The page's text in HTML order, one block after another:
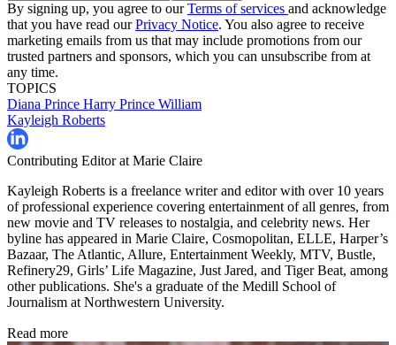
By signing up, you agree to ourTerms of services and acknowledge
that you have read ourPrivacy Notice. You also agree to receive
marketing emails from us that may include promotions from our
trusted partners and sponsors, which you can unsubscribe from at
any time.
TOPICS
Diana Prince Harry Prince William
Kayleigh Roberts
Contributing Editor at Marie Claire
Kayleigh Roberts is a freelance writer and editor with over 10 years
of professional experience covering entertainment of all genres, from
new movie and TV releases to nostalgia, and celebrity news. Her
byline has appeared in Marie Claire, Cosmopolitan, ELLE, Harper’s
Bazaar, The Atlantic, Allure, Entertainment Weekly, MTV, Bustle,
Refinery29, Girls’ Life Magazine, Just Jared, and Tiger Beat, among
other publications. She's a graduate of the Medill School of
Journalism at Northwestern University.
Read more